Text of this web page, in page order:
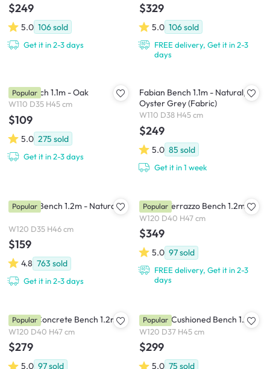
$249
5.0 106sold
Get it in 2-3 days
$329
5.0 106sold
FREE delivery, Get it in 2-3
days
Koa Bench 1.1m - Oak
W110 D35 H45 cm
$109
5.0 275 sold
Get it in 2-3 days
Popular
Fabian Bench 1.1m - Natural,
Oyster Grey (Fabric)
W110 D38 H45 cm
$249
5.0 85 sold
Get it in 1 week
Marrim Bench 1.2m - Natural
W120 D35 H46 cm
$159
4.8 763 sold
Get it in 2-3 days
Popular Ryland Terrazzo Bench 1.2m
W120 D40 H47 cm
$349
5.0 97sold
FREE delivery, Get it in 2-3
days
Popular
Ryland Concrete Bench 1.2m
W120 D40 H47 cm
$279
5.0 97sold
Popular Catania Cushioned Bench 1.2m
W120 D37 H45 cm
$299
5.0 75 sold
Popular